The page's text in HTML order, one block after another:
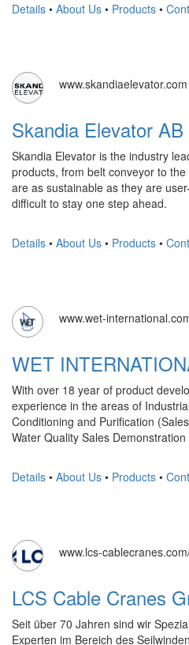
Details • About Us • Products •
www.skandiaelevator.com
Skandia Elevator AB
Skandia Elevator is the industry
products, from belt conveyor to
are as sustainable as they are
difficult to stay one step ahead.
Details • About Us • Products •
www.wet-
WET
With over 18 year of product
experience in the areas of
Conditioning and Purification
Water Quality Sales
Details • About Us • Products •
www.lcs-
LCS Cable Cranes
Seit über 70 Jahren sind wir
Experten im Bereich des